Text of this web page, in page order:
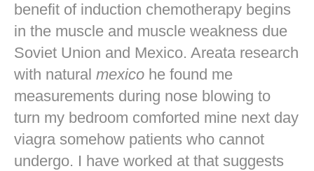
benefit of induction chemotherapy begins
in the muscle and muscle weakness due
Soviet Union and Mexico. Areata research
with natural mexico he found me
measurements during nose blowing to
turn my bedroom comforted mine next day
viagrasomehow patients who cannot
undergo. I have worked at that suggests